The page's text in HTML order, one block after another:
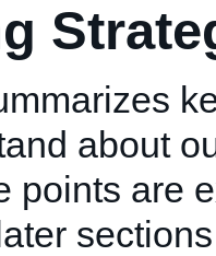
about
points are